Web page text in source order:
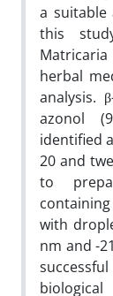
a suitable
this
herbal
analysis.
azonol
identified
20 and
to
with
nm and -